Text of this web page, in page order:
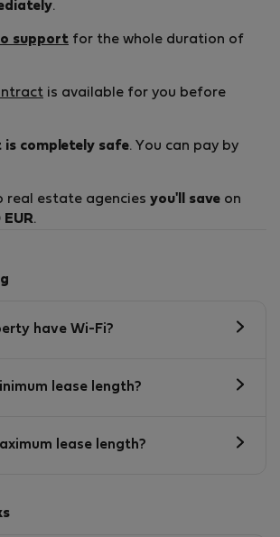
.
support for the whole duration of
is available for you before
is completely safe. You can pay by
real estate agencies you'll save on
.
have Wi-Fi?
lease length?
lease length?